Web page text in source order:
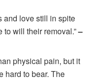
and love still in spite
to will their removal.”–
physical pain, but it
hard to bear. The